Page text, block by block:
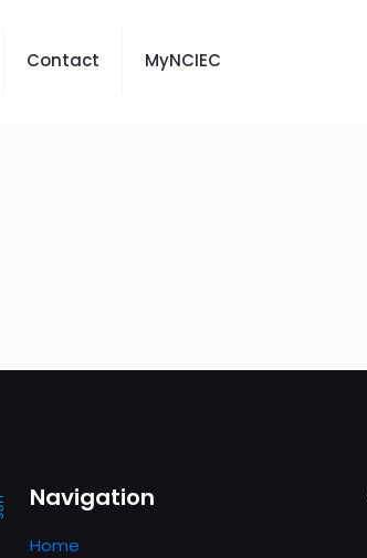
Contact MyNCIEC
Navigation
Home